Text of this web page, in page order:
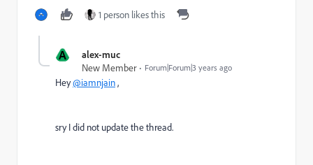
1 person likes this
A
alex-muc
New Member
Forum|Forum|3 years ago
Hey@iamnjain,
sry I did not update the thread.